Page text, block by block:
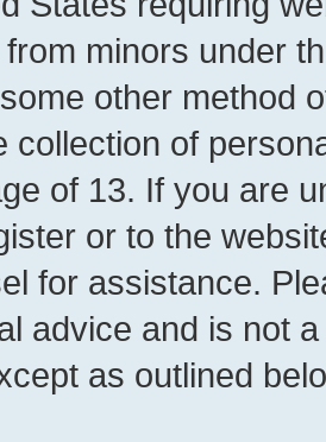
minors under
other method
collection of
of 13. If you are
or to the
for assistance.
advice and is not
as outlined